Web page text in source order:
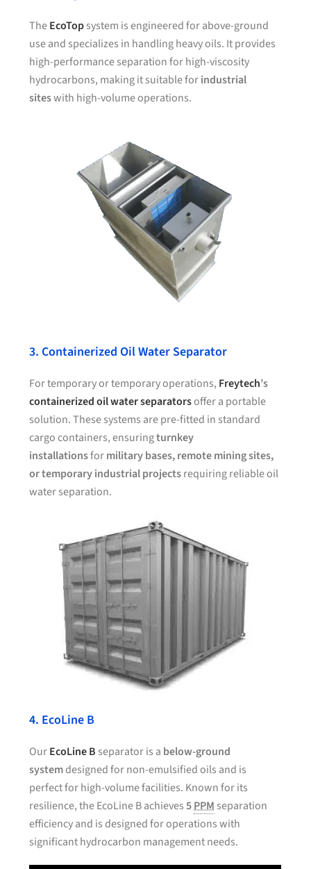
TheEcoTopsystem is engineered for above-ground
use and specializes in handling heavy oils. It provides
high-performance separation for high-viscosity
hydrocarbons, making it suitable forindustrial
siteswith high-volume operations.
3. Containerized Oil Water Separator
For temporary or temporary operations, Freytech’s
containerized oil water separatorsoffer a portable
solution. These systems are pre-fitted in standard
cargo containers, ensuringturnkey
installationsformilitary bases, remote mining sites,
or temporary industrial projectsrequiring reliable oil
water separation.
4. EcoLine B
OurEcoLine B separator is a below-ground
systemdesigned for non-emulsified oils and is
perfect for high-volume facilities. Known for its
resilience, the EcoLine B achieves5PPM separation
efficiency and is designed for operations with
significant hydrocarbon management needs.